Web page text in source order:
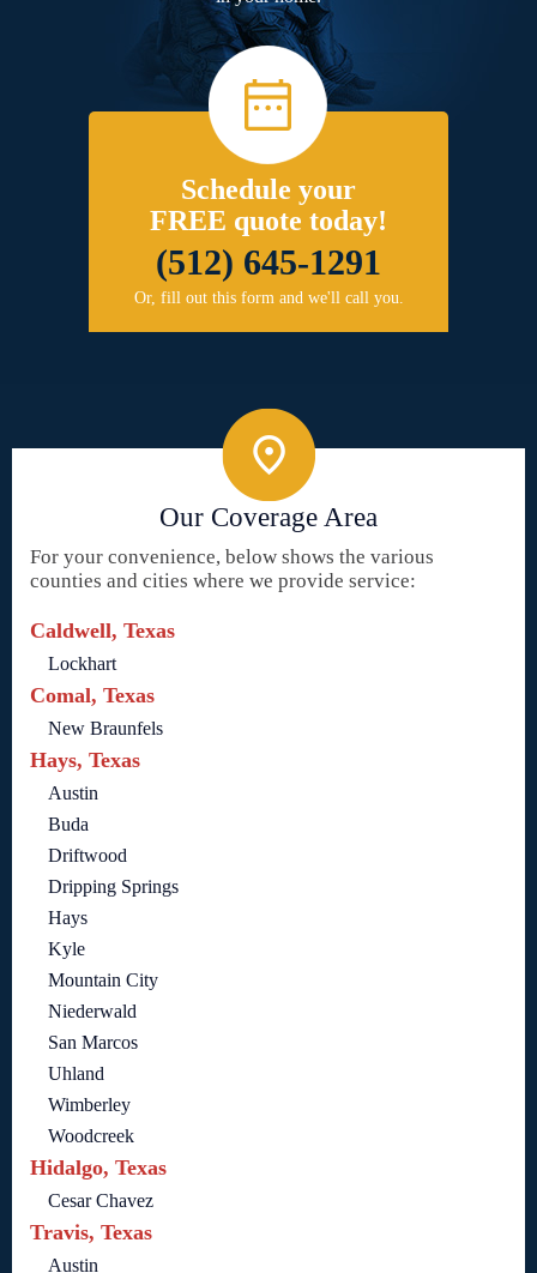
Schedule your
FREE quote today!
(512) 645-1291
Or, fill out this form and we'll call you.
Our Coverage Area
For your convenience, below shows the various
counties and cities where we provide service:
Caldwell, Texas
Lockhart
Comal, Texas
New Braunfels
Hays, Texas
Austin
Buda
Driftwood
Dripping Springs
Hays
Kyle
Mountain City
Niederwald
San Marcos
Uhland
Wimberley
Woodcreek
Hidalgo, Texas
Cesar Chavez
Travis, Texas
Austin